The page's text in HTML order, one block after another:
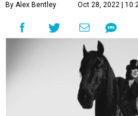
By Alex Bentley Oct 28, 2022 |